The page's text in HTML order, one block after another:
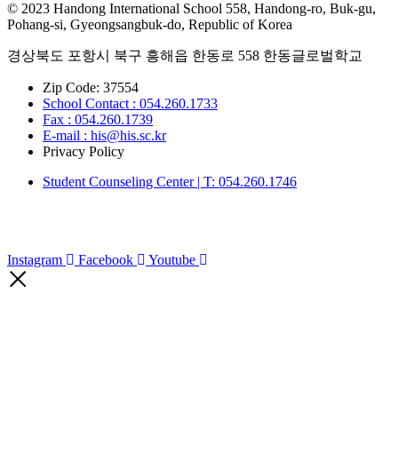
© 2023 Handong International School 558, Handong-ro, Buk-gu,
Pohang-si, Gyeongsangbuk-do, Republic of Korea
경상북도 포항시 북구 흥해읍 한동로 558 한동글로벌학교
Zip Code: 37554
School Contact : 054.260.1733
Fax : 054.260.1739
E-mail : his@his.sc.kr
Privacy Policy
Student Counseling Center | T: 054.260.1746
Instagram Facebook Youtube